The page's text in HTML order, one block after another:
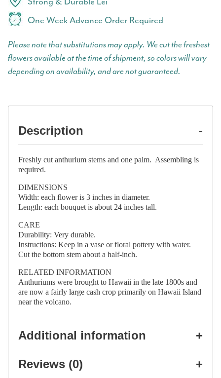
One Week Advance Order Required
Please note that substitutions may apply. We cut the freshest
flowers available at the time of shipment, so colors will vary
depending on availability, and are not guaranteed.
Description
Freshly cut anthurium stems and one palm. Assembling is
required.
DIMENSIONS
Width: each flower is 3 inches in diameter.
Length: each bouquet is about 24 inches tall.
CARE
Durability: Very durable.
Instructions: Keep in a vase or floral pottery with water.
Cut the bottom stem about a half-inch.
RELATED INFORMATION
Anthuriums were brought to Hawaii in the late 1800s and
are now a fairly large cash crop primarily on Hawaii Island
near the volcano.
Additional information
Reviews (0)